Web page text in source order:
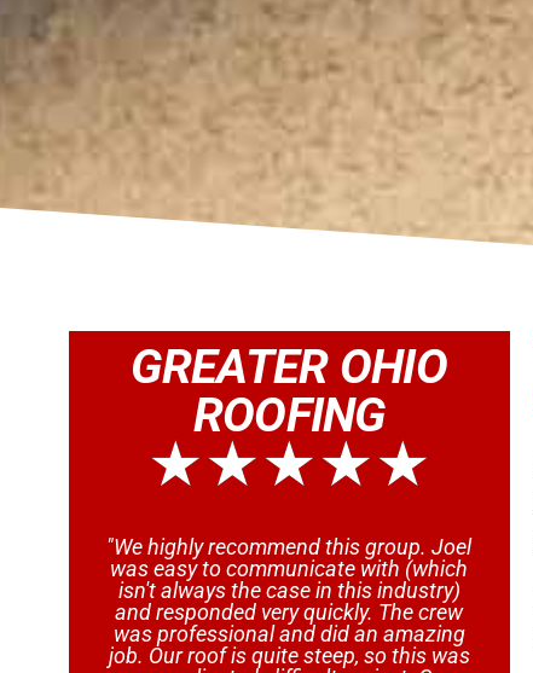
GREATER OHIO
ROOFING
★★★★★
"We highly recommend this group. Joel
was easy to communicate with (which
isn't always the case in this industry)
and responded very quickly. The crew
was professional and did an amazing
job. Our roof is quite steep, so this was